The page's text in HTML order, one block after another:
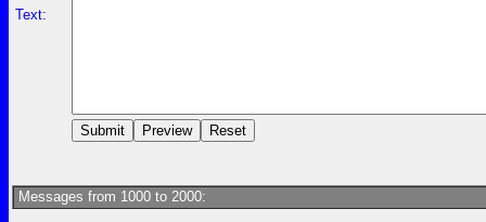
Text:
Messages from 1000 to 2000: